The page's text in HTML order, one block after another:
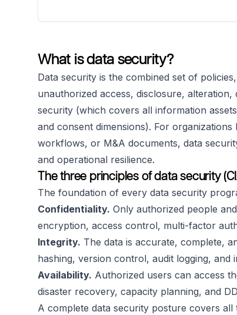
What is data security?
Data security is the combined set of
unauthorized access, disclosure,
security (which covers all information
and consent dimensions). For
workflows, or M&A documents, data
and operational resilience.
The three principles of data security
The foundation of every data security
Confidentiality. Only authorized people
encryption, access control, multi-factor
Integrity. The data is accurate, complete,
hashing, version control, audit logging, and
Availability. Authorized users can access
disaster recovery, capacity planning, and
A complete data security posture covers